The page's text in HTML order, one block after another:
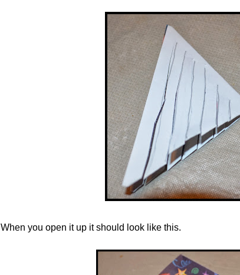
When you open it up it should look like this.